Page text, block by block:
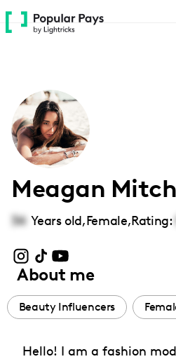
Please
note:
accessibility
system.
Meagan
34 Years old,Female,Rating:
About me
Beauty Influencers
Hello! I am a fashion